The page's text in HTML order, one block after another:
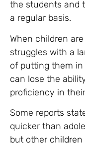
the students and
a regular basis.
When children
struggles with a
of putting them
can lose the
proficiency in
Some reports
quicker than
but other